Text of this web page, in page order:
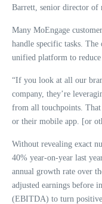
Barrett, senior director of
Many MoEngage
handle specific tasks. The
unified platform to
“If you look at all our
company, they’re
from all touchpoints.
or their mobile app. [or
Without revealing exact
40% year-on-year last
annual growth rate over
adjusted earnings before
(EBITDA) to turn